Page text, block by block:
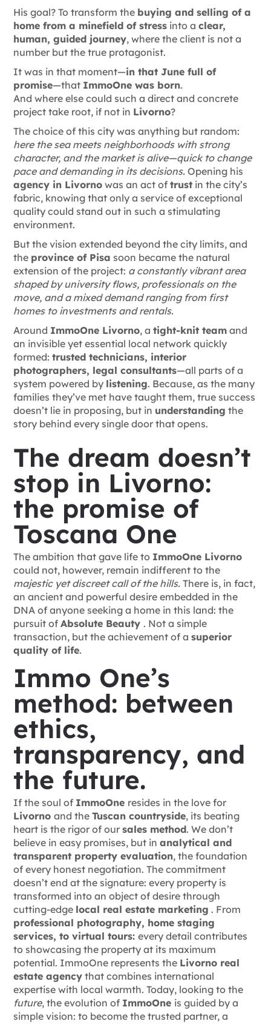
His goal? To transform the buying and selling of a
home from a minefield of stress into a clear,
human, guided journey, where the client is not a
number but the true protagonist.
It was in that moment—in that June full of
promise—that ImmoOne was born.
And where else could such a direct and concrete
project take root, if not in Livorno?
The choice of this city was anything but random:
here the sea meets neighborhoods with strong
character, and the market is alive—quick to change
pace and demanding in its decisions. Opening his
agency in Livorno was an act of trust in the city’s
fabric, knowing that only a service of exceptional
quality could stand out in such a stimulating
environment.
But the vision extended beyond the city limits, and
the province of Pisa soon became the natural
extension of the project: a constantly vibrant area
shaped by university flows, professionals on the
move, and a mixed demand ranging from first
homes to investments and rentals.
Around ImmoOne Livorno, a tight-knit team and
an invisible yet essential local network quickly
formed: trusted technicians, interior
photographers, legal consultants—all parts of a
system powered by listening. Because, as the many
families they’ve met have taught them, true success
doesn’t lie in proposing, but in understanding the
story behind every single door that opens.
The dream doesn’t
stop in Livorno:
the promise of
Toscana One
The ambition that gave life to ImmoOne Livorno
could not, however, remain indifferent to the
majestic yet discreet call of the hills. There is, in fact,
an ancient and powerful desire embedded in the
DNA of anyone seeking a home in this land: the
pursuit of Absolute Beauty . Not a simple
transaction, but the achievement of a superior
quality of life.
Immo One’s
method: between
ethics,
transparency, and
the future.
If the soul of ImmoOne resides in the love for
Livorno and the Tuscan countryside, its beating
heart is the rigor of our sales method. We don’t
believe in easy promises, but in analytical and
transparent property evaluation, the foundation
of every honest negotiation. The commitment
doesn’t end at the signature: every property is
transformed into an object of desire through
cutting-edge local real estate marketing . From
professional photography, home staging
services, to virtual tours: every detail contributes
to showcasing the property at its maximum
potential. ImmoOne represents the Livorno real
estate agency that combines international
expertise with local warmth. Today, looking to the
future, the evolution of ImmoOne is guided by a
simple vision: to become the trusted partner, a